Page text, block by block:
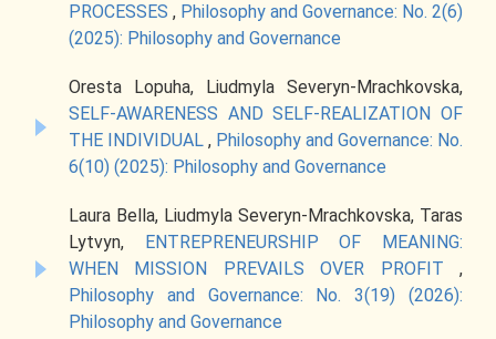
PROCESSES , Philosophy and Governance: No. 2(6)
(2025): Philosophy and Governance
Oresta Lopuha, Liudmyla Severyn-Mrachkovska,
SELF-AWARENESS AND SELF-REALIZATION OF
THE INDIVIDUAL , Philosophy and Governance: No.
6(10) (2025): Philosophy and Governance
Laura Bella, Liudmyla Severyn-Mrachkovska, Taras
Lytvyn,
ENTREPRENEURSHIP OF MEANING:
WHEN MISSION PREVAILS OVER PROFIT ,
Philosophy and Governance: No. 3(19) (2026):
Philosophy and Governance